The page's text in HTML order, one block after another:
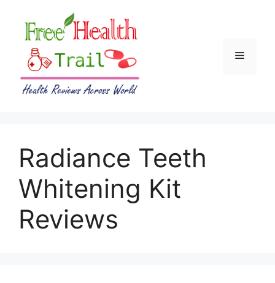
content
Menu
Radiance Teeth
Whitening Kit
Reviews